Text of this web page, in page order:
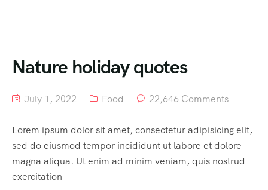
Nature holiday quotes
July 1, 2022 Food 22,646 Comments
Lorem ipsum dolor sit amet, consectetur adipisicing elit,
sed do eiusmod tempor incididunt ut labore et dolore
magna aliqua. Ut enim ad minim veniam, quis nostrud
exercitation